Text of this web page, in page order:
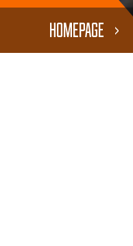
Homepage